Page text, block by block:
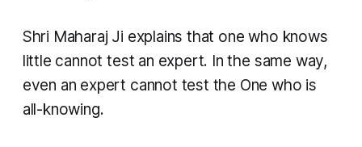
Shri Maharaj Ji explains that one who knows
little cannot test an expert. In the same way,
even an expert cannot test the One who is
all-knowing.